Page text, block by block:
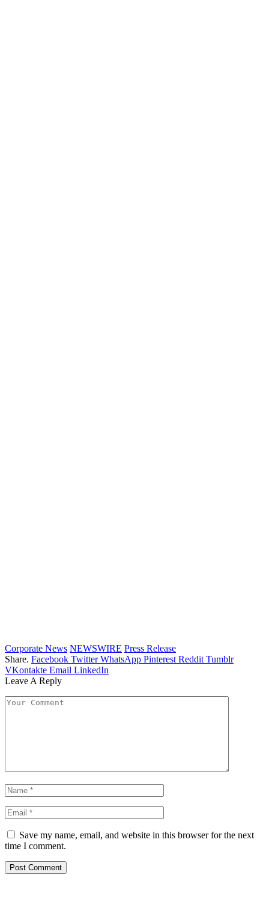
Corporate News NEWSWIRE Press Release
Share. Facebook Twitter WhatsApp Pinterest Reddit Tumblr
VKontakte Email LinkedIn
Leave A Reply
Save my name, email, and website in this browser for the next
time I comment.